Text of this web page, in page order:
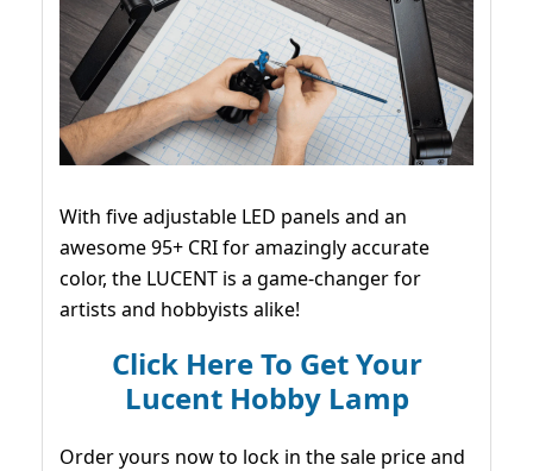
With five adjustable LED panels and an
awesome 95+ CRI for amazingly accurate
color, the LUCENT is a game-changer for
artists and hobbyists alike!
Click Here To Get Your
Lucent Hobby Lamp
Order yours now to lock in the sale price and